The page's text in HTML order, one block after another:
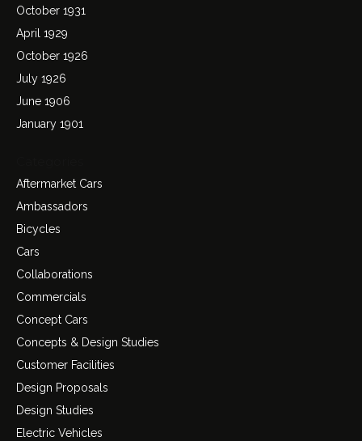
October 1931
April 1929
October 1926
July 1926
June 1906
January 1901
Aftermarket Cars
Ambassadors
Bicycles
Cars
Collaborations
Commercials
Concept Cars
Concepts & Design Studies
Customer Facilities
Design Proposals
Design Studies
Electric Vehicles